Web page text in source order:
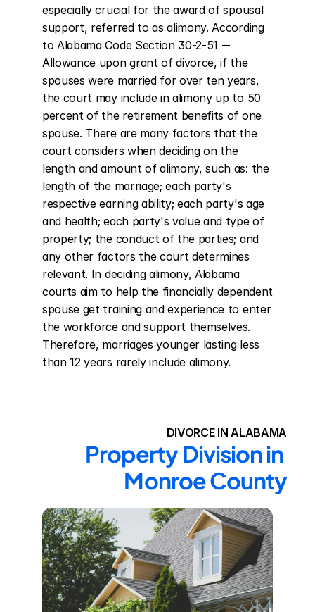
especially crucial for the award of spousal
support, referred to as alimony. According
to Alabama Code Section 30-2-51 --
Allowance upon grant of divorce, if the
spouses were married for over ten years,
the court may include in alimony up to 50
percent of the retirement benefits of one
spouse. There are many factors that the
court considers when deciding on the
length and amount of alimony, such as: the
length of the marriage; each party's
respective earning ability; each party's age
and health; each party's value and type of
property; the conduct of the parties; and
any other factors the court determines
relevant. In deciding alimony, Alabama
courts aim to help the financially dependent
spouse get training and experience to enter
the workforce and support themselves.
Therefore, marriages younger lasting less
than 12 years rarely include alimony.
DIVORCE IN ALABAMA
Property Division in
Monroe County